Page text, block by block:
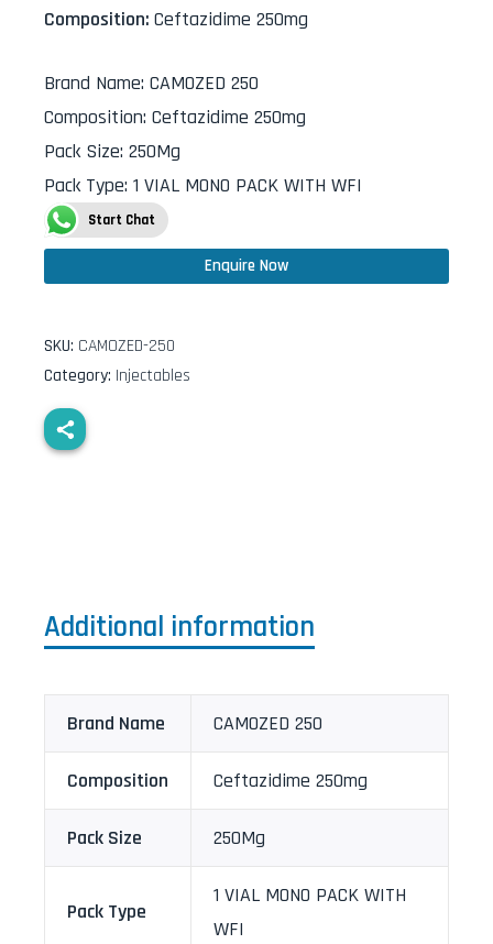
Composition: Ceftazidime 250mg
Brand Name: CAMOZED 250
Composition: Ceftazidime 250mg
Pack Size: 250Mg
Pack Type: 1 VIAL MONO PACK WITH WFI
Start Chat
Enquire Now
SKU: CAMOZED-250
Category: Injectables
Additional information
Brand Name CAMOZED 250
Composition Ceftazidime 250mg
Pack Size 250Mg
Pack Type
1 VIAL MONO PACK WITH
WFI